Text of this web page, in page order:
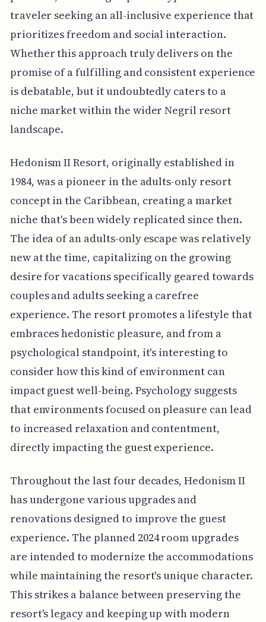
traveler seeking an all-inclusive experience that
prioritizes freedom and social interaction.
Whether this approach truly delivers on the
promise of a fulfilling and consistent experience
is debatable, but it undoubtedly caters to a
niche market within the wider Negril resort
landscape.
Hedonism II Resort, originally established in
1984, was a pioneer in the adults-only resort
concept in the Caribbean, creating a market
niche that's been widely replicated since then.
The idea of an adults-only escape was relatively
new at the time, capitalizing on the growing
desire for vacations specifically geared towards
couples and adults seeking a carefree
experience. The resort promotes a lifestyle that
embraces hedonistic pleasure, and from a
psychological standpoint, it's interesting to
consider how this kind of environment can
impact guest well-being. Psychology suggests
that environments focused on pleasure can lead
to increased relaxation and contentment,
directly impacting the guest experience.
Throughout the last four decades, Hedonism II
has undergone various upgrades and
renovations designed to improve the guest
experience. The planned 2024 room upgrades
are intended to modernize the accommodations
while maintaining the resort's unique character.
This strikes a balance between preserving the
resort's legacy and keeping up with modern